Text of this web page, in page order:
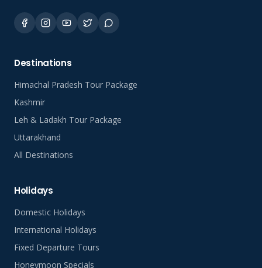
Destinations
Himachal Pradesh Tour Package
Kashmir
Leh & Ladakh Tour Package
Uttarakhand
All Destinations
Holidays
Domestic Holidays
International Holidays
Fixed Departure Tours
Honeymoon Specials